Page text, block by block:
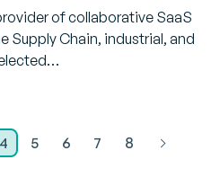
of collaborative SaaS
Supply Chain, industrial, and
4 5 6 7 8